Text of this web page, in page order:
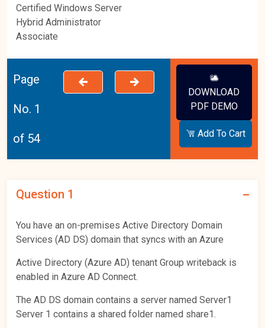
Certified Windows Server
Hybrid Administrator
Associate
Page
No. 1
of 54
DOWNLOAD
PDF DEMO
Add To Cart
Question 1
You have an on-premises Active Directory Domain
Services (AD DS) domain that syncs with an Azure
Active Directory (Azure AD) tenant Group writeback is
enabled in Azure AD Connect.
The AD DS domain contains a server named Server1
Server 1 contains a shared folder named share1.